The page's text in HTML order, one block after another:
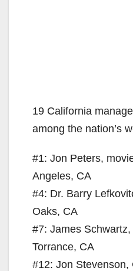
19 California
among the nation’s
#1: Jon Peters,
Angeles, CA
#4: Dr. Barry
Oaks, CA
#7: James
Torrance, CA
#12: Jon Stevenson,